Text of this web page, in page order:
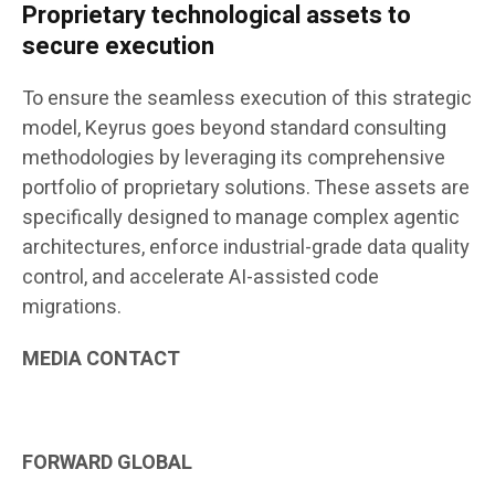
Proprietary technological assets to
secure execution
To ensure the seamless execution of this strategic
model, Keyrus goes beyond standard consulting
methodologies by leveraging its comprehensive
portfolio of proprietary solutions. These assets are
specifically designed to manage complex agentic
architectures, enforce industrial-grade data quality
control, and accelerate AI-assisted code
migrations.
MEDIACONTACT
FORWARD GLOBAL